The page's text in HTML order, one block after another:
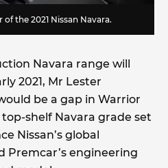
the 2021 Nissan Navara.
Navara range will
2021, Mr Lester
be a gap in Warrior
shelf Navara grade set
Nissan’s global
Premcar’s engineering